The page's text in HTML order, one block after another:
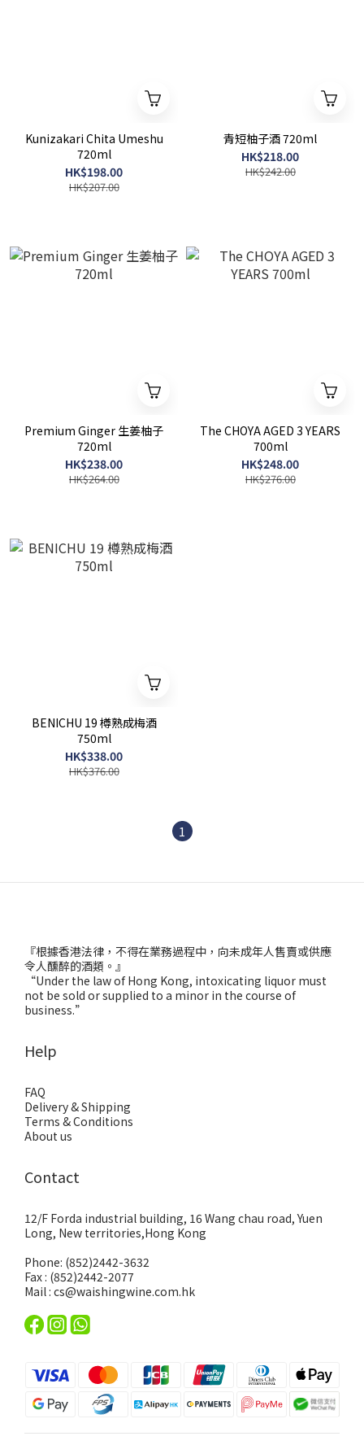
Kunizakari Chita Umeshu
720ml
HK$198.00
HK$207.00
青短柚子酒 720ml
HK$218.00
HK$242.00
Premium Ginger 生姜柚子
720ml
HK$238.00
HK$264.00
The CHOYA AGED 3 YEARS
700ml
HK$248.00
HK$276.00
BENICHU 19 樽熟成梅酒
750ml
HK$338.00
HK$376.00
1
『根據香港法律，不得在業務過程中，向未成年人售賣或供應
令人醺醉的酒類。』
“Under the law of Hong Kong, intoxicating liquor must
not be sold or supplied to a minor in the course of
business.”
Help
FAQ
Delivery & Shipping
Terms & Conditions
About us
Contact
12/F Forda industrial building, 16 Wang chau road, Yuen
Long, New territories,Hong Kong
Phone: (852)2442-3632
Fax : (852)2442-2077
Mail : cs@waishingwine.com.hk